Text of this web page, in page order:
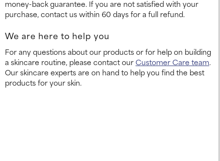
money-back guarantee. If you are not satisfied with your
purchase, contact us within 60 days for a full refund.
We are here to help you
For any questions about our products or for help on building
a skincare routine, please contact ourCustomer Care team.
Our skincare experts are on hand to help you find the best
products for your skin.